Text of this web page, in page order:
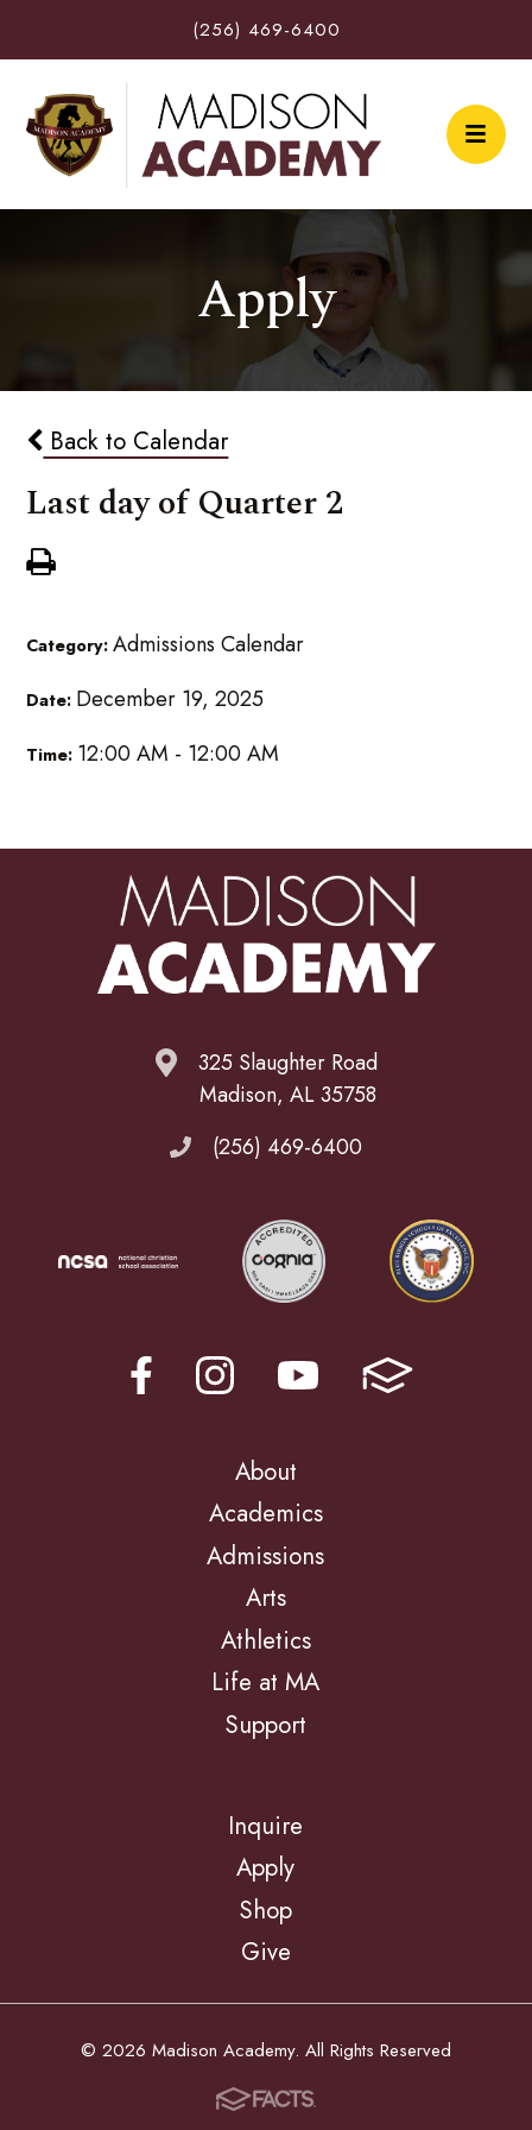
(256) 469-6400
Apply
Back to Calendar
Last day of Quarter 2
Category:Admissions Calendar
Date: December 19, 2025
Time: 12:00 AM - 12:00 AM
325 Slaughter Road
Madison, AL 35758
(256) 469-6400
About
Academics
Admissions
Arts
Athletics
Life at MA
Support
Inquire
Apply
Shop
Give
© 2026 Madison Academy. All Rights Reserved